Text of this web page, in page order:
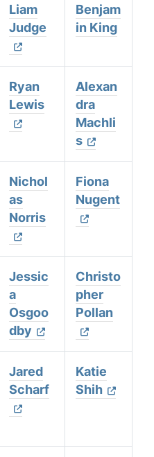
Liam
Judge
Benjam
in King
Ryan
Lewis
Alexan
dra
Machli
s
Nichol
as
Norris
Fiona
Nugent
Jessic
a
Osgoo
dby
Christo
pher
Pollan
Jared
Scharf
Katie
Shih